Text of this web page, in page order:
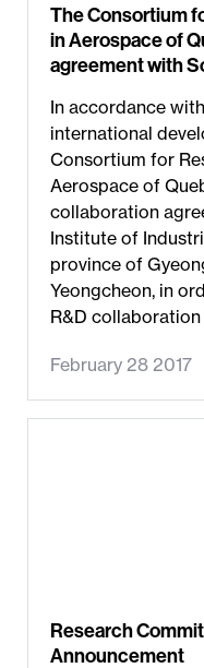
The Consortium
in Aerospace of
agreement with
In accordance
international
Consortium for
Aerospace of
collaboration
Institute of
province of
Yeongcheon, in
R&D
February 28 2017
Research
Announcement